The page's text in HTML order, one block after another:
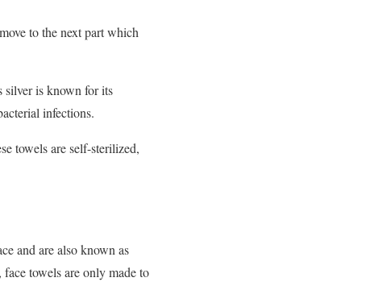
to the next part which
silver is known for its
infections.
towels are self-sterilized,
and are also known as
towels are only made to